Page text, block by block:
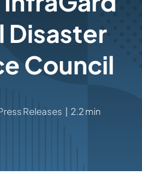
Disaster
Council
Releases | 2.2 min